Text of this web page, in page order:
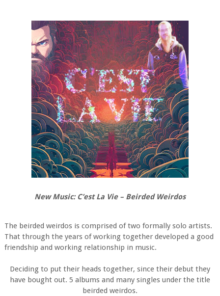
New Music: C’est La Vie – Beirded Weirdos
The beirded weirdos is comprised of two formally solo artists.
That through the years of working together developed a good
friendship and working relationship in music.
Deciding to put their heads together, since their debut they
have bought out. 5 albums and many singles under the title
beirded weirdos.